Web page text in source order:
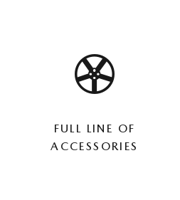
FULL LINE OF
ACCESSORIES